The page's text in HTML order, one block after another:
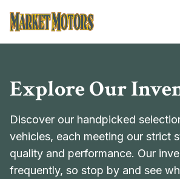
Market Motors
Explore Our
Discover our handpicked
vehicles, each meeting our strict
quality and performance. Our
frequently, so stop by and see